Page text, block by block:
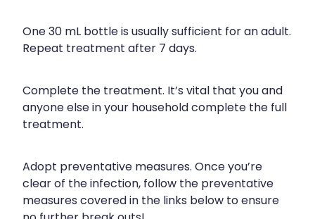
Joint Support Devices
Incontinence Products
Hepatitis C Testing
Disability & Mobility Aids
One 30 mL bottle is usually sufficient for an adult.
Repeat treatment after 7 days.
Complete the treatment. It’s vital that you and
anyone else in your household complete the full
treatment.
Adopt preventative measures. Once you’re
clear of the infection, follow the preventative
measures covered in the links below to ensure